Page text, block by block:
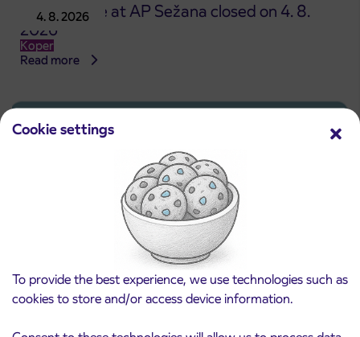
Cookie settings
To provide the best experience, we use technologies such as
cookies to store and/or access device information.
4. 8. 2026
Point of sale at AP Sežana closed on 4. 8.
2026
Koper
Read more